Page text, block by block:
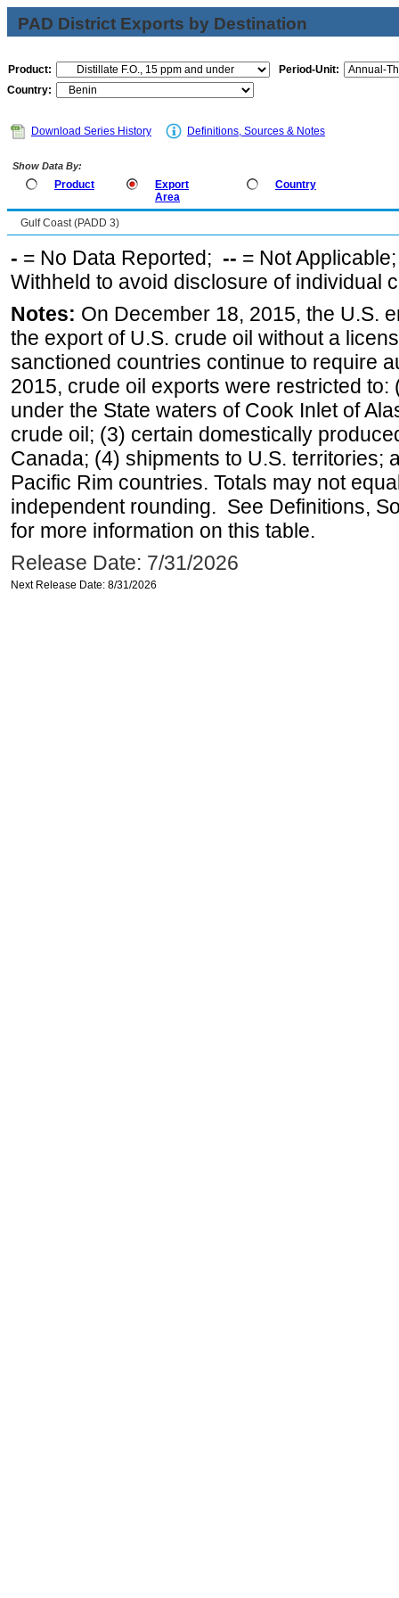
PAD District Exports by Destination
Product:
Period-Unit:
Country:
Download Series History Definitions, Sources & Notes
Show Data By:
Product
Export
Area
Country
Gulf Coast (PADD 3)
- = No Data Reported; -- = Not
Withheld to avoid disclosure of individual
Notes: On December 18, 2015, the U.S.
the export of U.S. crude oil without a
sanctioned countries continue to require
2015, crude oil exports were restricted
under the State waters of Cook Inlet of
crude oil; (3) certain domestically
Canada; (4) shipments to U.S. territories;
Pacific Rim countries. Totals may not
independent rounding. See Definitions,
for more information on this table.
Release Date: 7/31/2026
Next Release Date: 8/31/2026